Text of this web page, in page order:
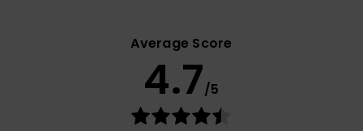
Average Score
4.7/5